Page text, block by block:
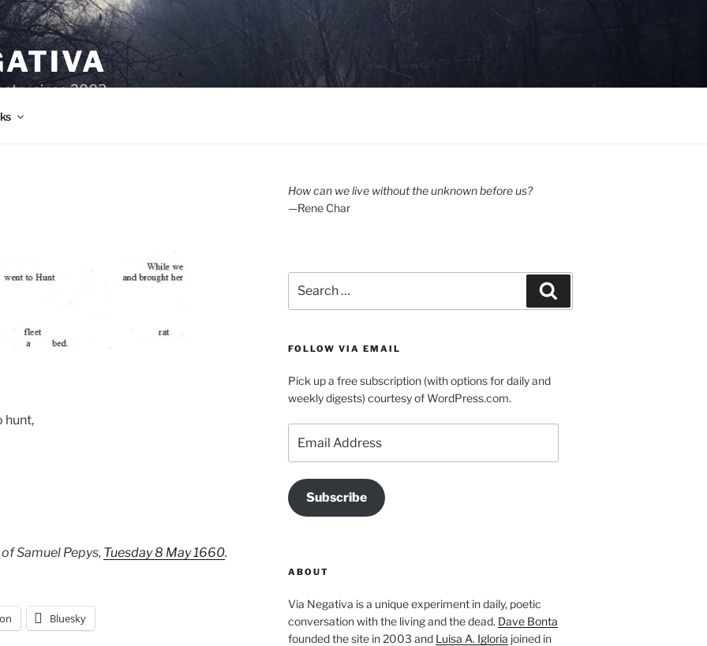
since 2003.
hunt,
Samuel Pepys, Tuesday 8 May 1660.
Bluesky
How can we live without the unknown before us?
—Rene Char
for:
FOLLOW VIA EMAIL
Pick up a free subscription (with options for daily and
weekly digests) courtesy of WordPress.com.
Address
Subscribe
ABOUT
Via Negativa is a unique experiment in daily, poetic
conversation with the living and the dead. Dave Bonta
founded the site in 2003 and Luisa A. Igloria joined in